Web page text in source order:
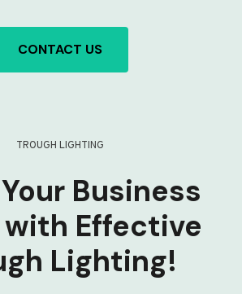
CONTACT US
TROUGH LIGHTING
Business
with Effective
Lighting!